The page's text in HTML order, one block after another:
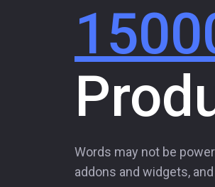
Words may not be
addons and widgets,